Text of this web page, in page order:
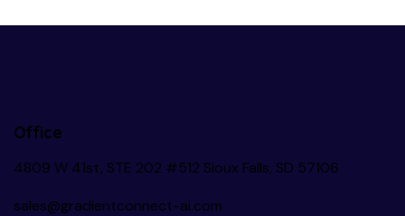
Office
4809 W 41st, STE 202 #512 Sioux Falls, SD 57106
sales@gradientconnect-ai.com